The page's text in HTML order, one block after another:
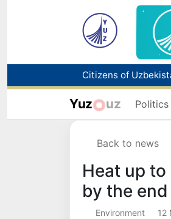
Fire breaks out at
Red heat alert
Yuz uz Politics
Back to news
Heat up
by the
Environment 12